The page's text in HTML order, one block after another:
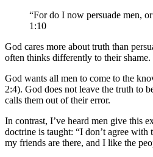
“For do I now persuade men,
1:10
God cares more about truth than
often thinks differently to their shame.
God wants all men to come to the
2:4). God does not leave the truth to
calls them out of their error.
In contrast, I’ve heard men give this
doctrine is taught: “I don’t agree with
my friends are there, and I like the